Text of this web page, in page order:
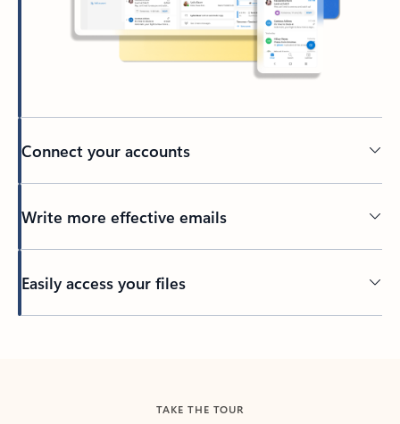
Connect your accounts
Write more effective emails
Easily access your files
TAKE THE TOUR